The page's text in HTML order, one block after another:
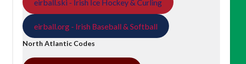
eirball.ski - Irish Ice Hockey & Curling
eirball.org - Irish Baseball & Softball
North Atlantic Codes